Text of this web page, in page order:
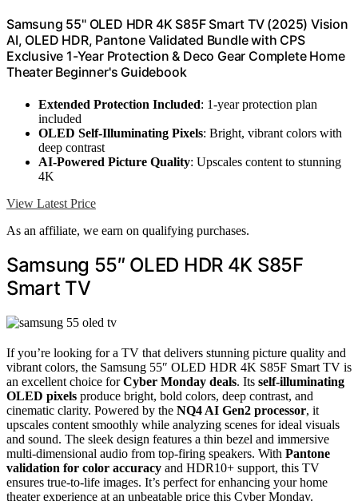
Samsung 55" OLED HDR 4K S85F Smart TV (2025) Vision
AI, OLED HDR, Pantone Validated Bundle with CPS
Exclusive 1-Year Protection & Deco Gear Complete Home
Theater Beginner's Guidebook
Extended Protection Included: 1-year protection plan
included
OLED Self-Illuminating Pixels: Bright, vibrant colors with
deep contrast
AI-Powered Picture Quality: Upscales content to stunning
4K
View Latest Price
As an affiliate, we earn on qualifying purchases.
Samsung 55″ OLED HDR 4K S85F
Smart TV
If you’re looking for a TV that delivers stunning picture quality and
vibrant colors, the Samsung 55″ OLED HDR 4K S85F Smart TV is
an excellent choice forCyber Monday deals. Its self-illuminating
OLED pixels produce bright, bold colors, deep contrast, and
cinematic clarity. Powered by the NQ4 AI Gen2 processor, it
upscales content smoothly while analyzing scenes for ideal visuals
and sound. The sleek design features a thin bezel and immersive
multi-dimensional audio from top-firing speakers. With Pantone
validation for color accuracy and HDR10+ support, this TV
ensures true-to-life images. It’s perfect for enhancing your home
theater experience at an unbeatable price this Cyber Monday.